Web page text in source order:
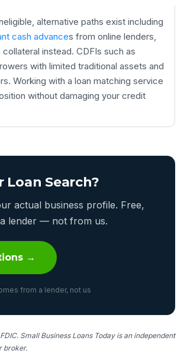
alternative paths exist including
cash advances from online lenders,
instead. CDFIs such as
with limited traditional assets and
Working with a loan matching service
without damaging your credit
Loan Search?
actual business profile. Free,
lender — not from us.
→
from a lender, not us
Small Business Loans Today is an independent
broker.